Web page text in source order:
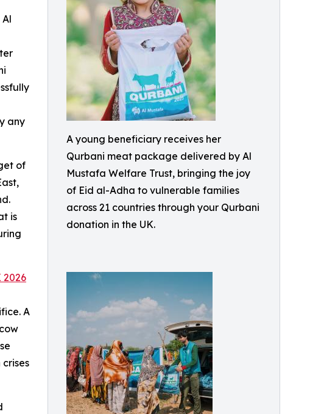
A young beneficiary receives her
Qurbani meat package delivered by Al
Mustafa Welfare Trust, bringing the joy
of Eid al-Adha to vulnerable families
across 21 countries through your Qurbani
donation in the UK.
any
of
is
2026
A